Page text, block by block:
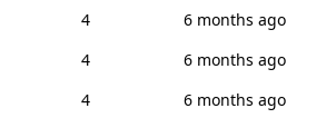
4
6 months ago
4
6 months ago
4
6 months ago